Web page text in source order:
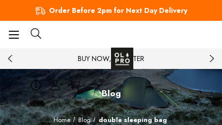
Order Before 2pm for Next Day Delivery
BUY NOW, PAY LATER
Blog
Home Blog double sleeping bag